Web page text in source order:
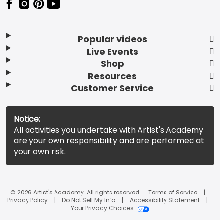
Popular videos
Live Events
Shop
Resources
Customer Service
Notice:
All activities you undertake with Artist's Academy
are your own responsibility and are performed at
your own risk.
© 2026 Artist's Academy. All rights reserved.
Terms of Service
Privacy Policy
Do Not Sell My Info
Accessibility Statement
Your Privacy Choices